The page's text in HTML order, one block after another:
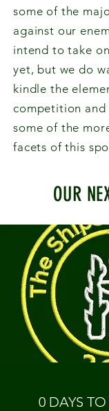
some of the
against our
intend to take
yet, but we do
kindle the
competition
some of the
facets of this
OUR
0 DAYS